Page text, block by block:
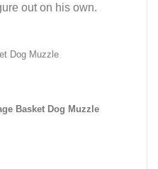
out on his own.
Basket Dog Muzzle